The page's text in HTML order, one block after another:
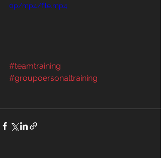
0p/mp4/file.mp4
#teamtraining
#groupoersonaltraining